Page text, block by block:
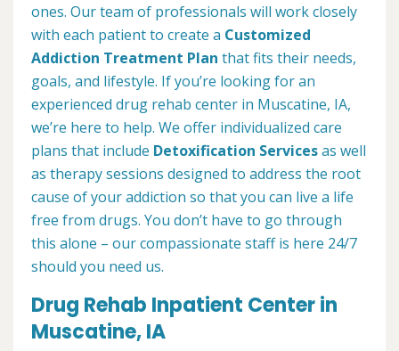
ones. Our team of professionals will work closely
with each patient to create a Customized
Addiction Treatment Plan that fits their needs,
goals, and lifestyle. If you’re looking for an
experienced drug rehab center in Muscatine, IA,
we’re here to help. We offer individualized care
plans that include Detoxification Servicesas well
as therapy sessions designed to address the root
cause of your addiction so that you can live a life
free from drugs. You don’t have to go through
this alone – our compassionate staff is here 24/7
should you need us.
Drug Rehab Inpatient Center in
Muscatine, IA